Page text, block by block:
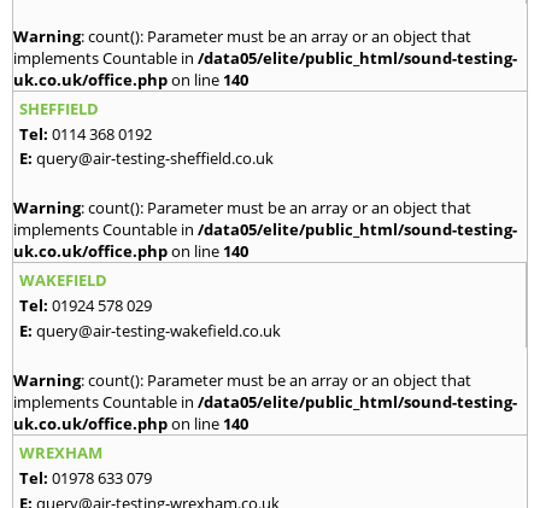
Warning: count(): Parameter must be an array or an object that
implements Countable in /data05/elite/public_html/sound-testing-
uk.co.uk/office.phpon line 140
SHEFFIELD
Tel: 0114 368 0192
E: query@air-testing-sheffield.co.uk
Warning: count(): Parameter must be an array or an object that
implements Countable in /data05/elite/public_html/sound-testing-
uk.co.uk/office.phpon line 140
WAKEFIELD
Tel: 01924 578 029
E: query@air-testing-wakefield.co.uk
Warning: count(): Parameter must be an array or an object that
implements Countable in /data05/elite/public_html/sound-testing-
uk.co.uk/office.phpon line 140
WREXHAM
Tel: 01978 633 079